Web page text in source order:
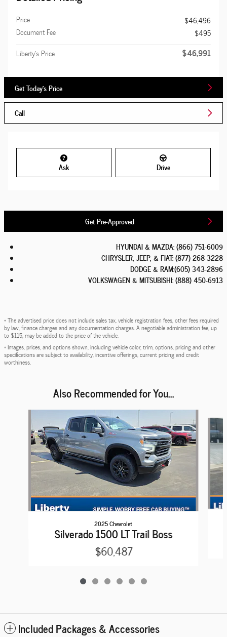
Price
$46,496
Document Fee
$495
Liberty's Price
$46,991
Get Today's Price
Call
Ask Drive
Get Pre-Approved
HYUNDAI & MAZDA:(866) 751-6009
CHRYSLER, JEEP, & FIAT:(877) 268-3228
DODGE & RAM:(605) 343-2896
VOLKSWAGEN & MITSUBISHI:(888) 450-6913
* The advertised price does not include sales tax, vehicle registration fees, other fees required
by law, finance charges and any documentation charges. A negotiable administration fee, up
to $115, may be added to the price of the vehicle.
* Images, prices, and options shown, including vehicle color, trim, options, pricing and other
specifications are subject to availability, incentive offerings, current pricing and credit
worthiness.
Also Recommended for You...
2025 Chevrolet
Silverado 1500 LT Trail Boss
$60,487
Included Packages & Accessories